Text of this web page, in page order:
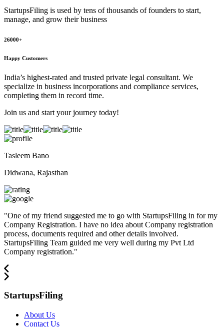
StartupsFiling is used by tens of thousands of founders to start,
manage, and grow their business
26000+
Happy Customers
India’s highest-rated and trusted private legal consultant. We
specialize in business incorporations and compliance services,
completing them in record time.
Join us and start your journey today!
Tasleem Bano
Didwana, Rajasthan
"One of my friend suggested me to go with StartupsFiling in for my
Company Registration. I have no idea about Company registration
process, documents required and other details involved.
StartupsFiling Team guided me very well during my Pvt Ltd
Company registration."
StartupsFiling
About Us
Contact Us